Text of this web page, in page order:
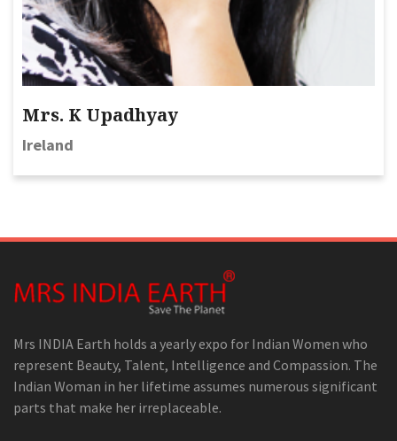
Mrs. K Upadhyay
Ireland
Mrs INDIA Earth holds a yearly expo for Indian Women who
represent Beauty, Talent, Intelligence and Compassion. The
Indian Woman in her lifetime assumes numerous significant
parts that make her irreplaceable.